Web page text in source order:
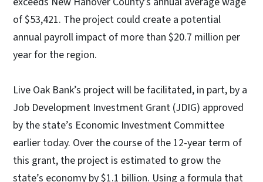
of $53,421. The project could create a potential
annual payroll impact of more than $20.7 million per
year for the region.
Live Oak Bank’s project will be facilitated, in part, by a
Job Development Investment Grant (JDIG) approved
by the state’s Economic Investment Committee
earlier today. Over the course of the 12-year term of
this grant, the project is estimated to grow the
state’s economy by $1.1 billion. Using a formula that